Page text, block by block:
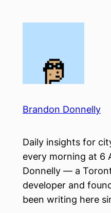
Brandon Donnelly
Daily insights for
every morning at 6
Donnelly — a
developer and
been writing here